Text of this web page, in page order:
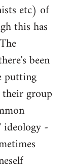
etc) of
this has
been
putting
group
-